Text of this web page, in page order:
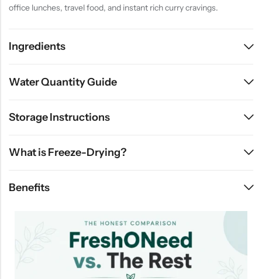
office lunches, travel food, and instant rich curry cravings.
Ingredients
Water Quantity Guide
Storage Instructions
What is Freeze-Drying?
Benefits